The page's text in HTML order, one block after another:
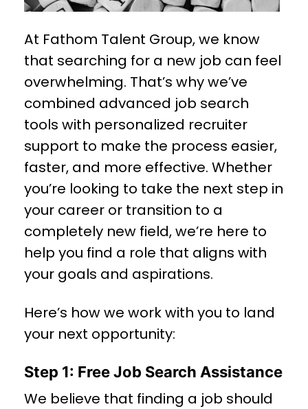
At Fathom Talent Group, we know
that searching for a new job can feel
overwhelming. That’s why we’ve
combined advanced job search
tools with personalized recruiter
support to make the process easier,
faster, and more effective. Whether
you’re looking to take the next step in
your career or transition to a
completely new field, we’re here to
help you find a role that aligns with
your goals and aspirations.
Here’s how we work with you to land
your next opportunity:
Step 1: Free Job Search Assistance
We believe that finding a job should